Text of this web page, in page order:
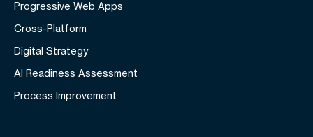
Progressive Web Apps
Cross-Platform
Digital Strategy
AI Readiness Assessment
Process Improvement